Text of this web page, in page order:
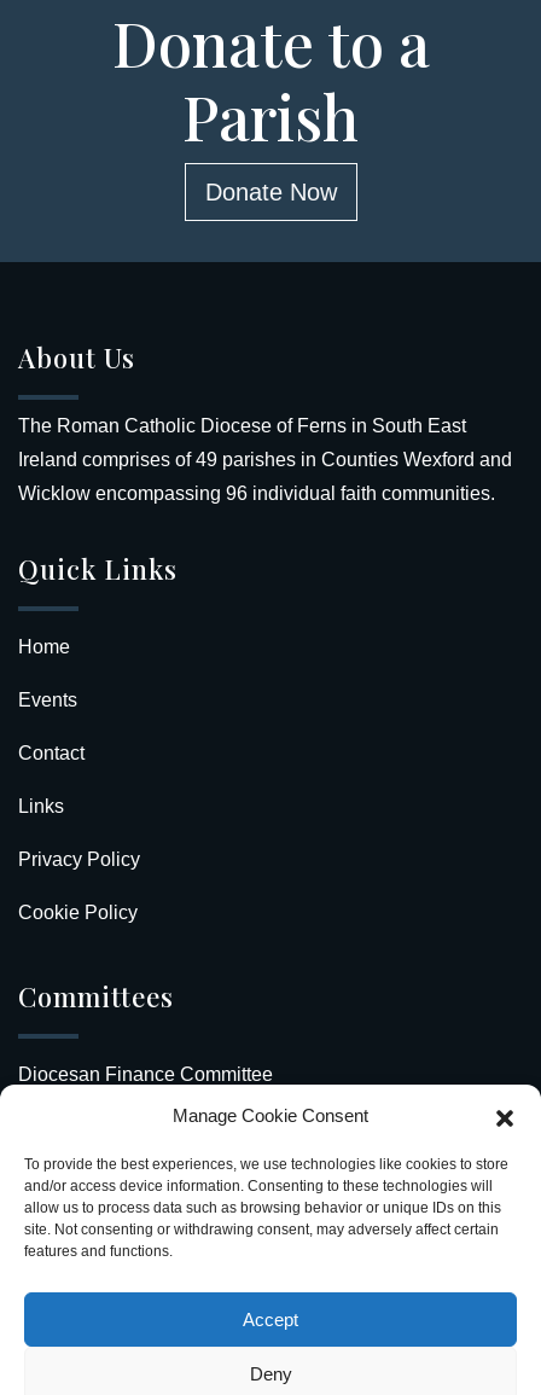
Manage Cookie Consent
To provide the best experiences, we use technologies like cookies to store
and/or access device information. Consenting to these technologies will
allow us to process data such as browsing behavior or unique IDs on this
site. Not consenting or withdrawing consent, may adversely affect certain
features and functions.
Accept
Deny
Donate to a
Parish
Donate Now
About Us
The Roman Catholic Diocese of Ferns in South East
Ireland comprises of 49 parishes in Counties Wexford and
Wicklow encompassing 96 individual faith communities.
Quick Links
Home
Events
Contact
Links
Privacy Policy
Cookie Policy
Committees
Diocesan Finance Committee
Safeguarding Our Diocese
Upcoming Events
Diocesan Directory